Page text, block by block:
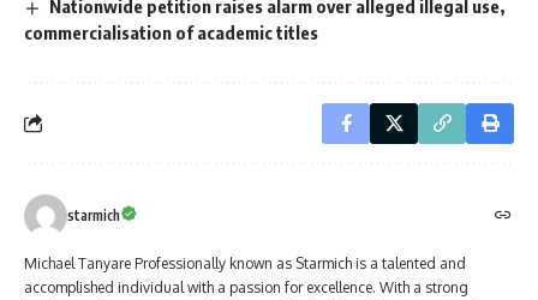
Nationwide petition raises alarm over alleged illegal use,
commercialisation of academic titles
starmich
Michael Tanyare Professionally known as Starmich is a talented and
accomplished individual with a passion for excellence. With a strong